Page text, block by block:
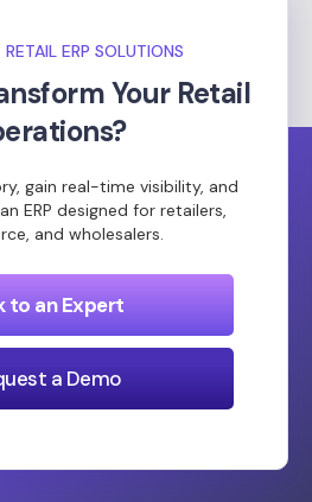
ERP SOLUTIONS
Your Retail
gain real-time visibility, and
ERP designed for retailers,
and wholesalers.
to an Expert
a Demo